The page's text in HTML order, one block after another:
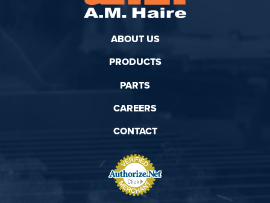
ABOUT US
PRODUCTS
PARTS
CAREERS
CONTACT